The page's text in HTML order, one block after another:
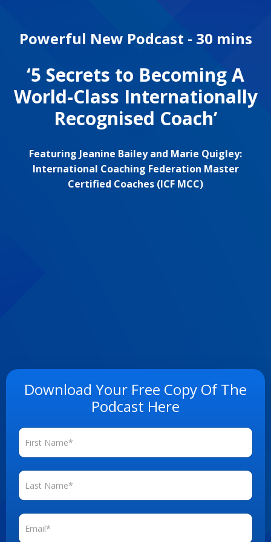
Powerful New Podcast - 30 mins
‘5 Secrets to Becoming A
World-Class Internationally
Recognised Coach’
Featuring Jeanine Bailey and Marie Quigley:
International Coaching Federation Master
Certified Coaches (ICF MCC)
Download Your Free Copy Of The
Podcast Here